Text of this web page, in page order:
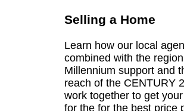
Selling a Home
Learn how our local
combined with the
Millennium support and
reach of the CENTURY
work together to get
for the for the best price